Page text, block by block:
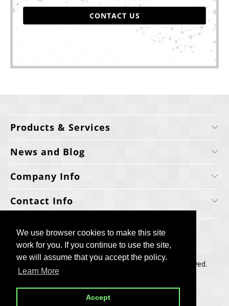
We use browser cookies to make this site
work for you. If you continue to use the site,
we will assume that you accept the policy.
Learn More
Accept
We use browser cookies to make this site
work for you. If you continue to use the site,
we will assume that you accept the policy.
Learn More
Accept
CONTACT US
Products & Services
News and Blog
Company Info
Contact Info
Copyright © 2006-2025, Cellecta, Inc. All rights reserved.